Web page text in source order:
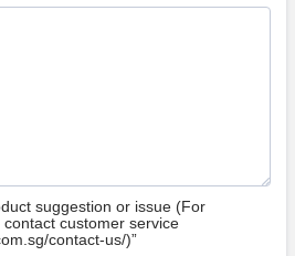
suggestion or issue (For
customer service
contact-us/)”